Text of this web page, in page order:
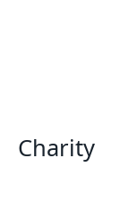
Charity